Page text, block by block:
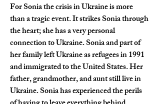
For Sonia the crisis in Ukraine is more
than a tragic event. It strikes Sonia through
the heart; she has a very personal
connection to Ukraine. Sonia and part of
her family left Ukraine as refugees in 1991
and immigrated to the United States. Her
father, grandmother, and aunt still live in
Ukraine. Sonia has experienced the perils